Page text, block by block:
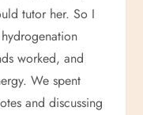
tutor her. So I
worked, and
We spent
and discussing